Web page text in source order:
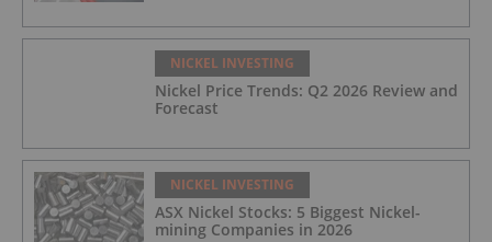
NICKEL INVESTING
Nickel Price Trends: Q2 2026 Review and
Forecast
NICKEL INVESTING
ASX Nickel Stocks: 5 Biggest Nickel-
mining Companies in 2026